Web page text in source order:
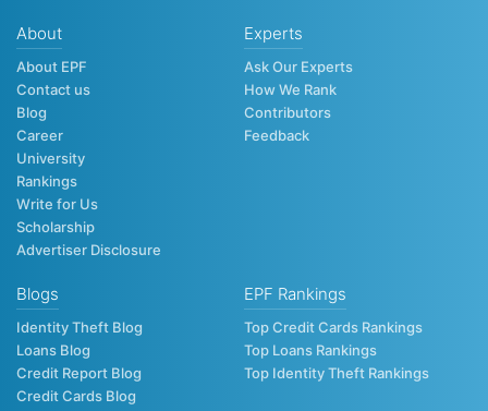
About
About EPF
Contact us
Blog
Career
University
Rankings
Write for Us
Scholarship
Advertiser Disclosure
Experts
Ask Our Experts
How We Rank
Contributors
Feedback
Blogs
Identity Theft Blog
Loans Blog
Credit Report Blog
Credit Cards Blog
EPF Rankings
Top Credit Cards Rankings
Top Loans Rankings
Top Identity Theft Rankings